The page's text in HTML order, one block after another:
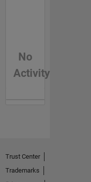
No
Activity
Trust Center
Trademarks